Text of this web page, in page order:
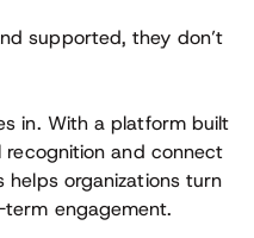
supported, they don’t
in. With a platform built
and connect
helps organizations turn
engagement.